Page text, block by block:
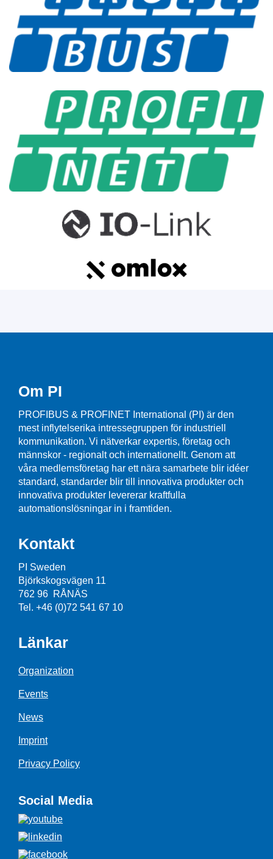
Om PI
PROFIBUS & PROFINET International (PI) är den
mest inflytelserika intressegruppen för industriell
kommunikation. Vi nätverkar expertis, företag och
männskor - regionalt och internationellt. Genom att
våra medlemsföretag har ett nära samarbete blir idéer
standard, standarder blir till innovativa produkter och
innovativa produkter levererar kraftfulla
automationslösningar in i framtiden.
Kontakt
PI Sweden
Björkskogsvägen 11
762 96 RÅNÄS
Tel. +46 (0)72 541 67 10
Länkar
Organization
Events
News
Imprint
Privacy Policy
Social Media